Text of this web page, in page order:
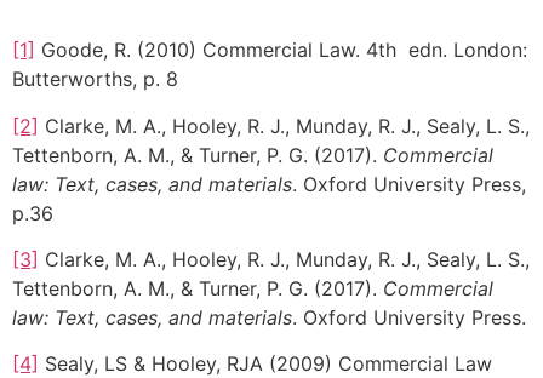
[1] Goode, R. (2010) Commercial Law. 4th edn. London:
Butterworths, p. 8
[2] Clarke, M. A., Hooley, R. J., Munday, R. J., Sealy, L. S.,
Tettenborn, A. M., & Turner, P. G. (2017). Commercial
law: Text, cases, and materials. Oxford University Press,
p.36
[3] Clarke, M. A., Hooley, R. J., Munday, R. J., Sealy, L. S.,
Tettenborn, A. M., & Turner, P. G. (2017). Commercial
law: Text, cases, and materials. Oxford University Press.
[4] Sealy, LS & Hooley, RJA (2009) Commercial Law